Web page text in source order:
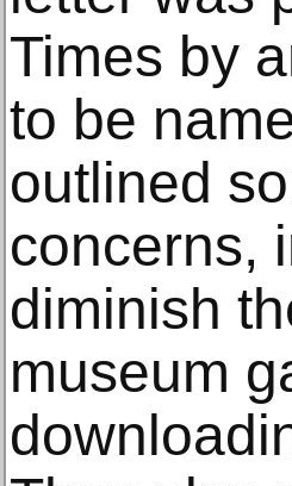
Times by
to be
outlined
concerns,
diminish
museum